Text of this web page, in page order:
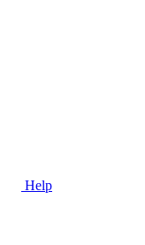
Help